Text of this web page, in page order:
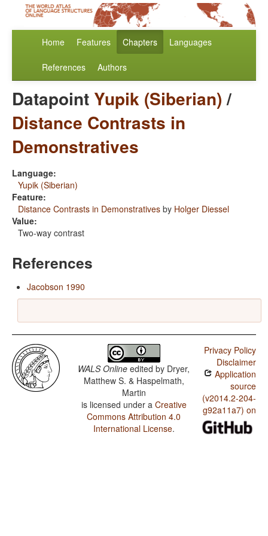
Home Features Chapters Languages
References Authors
Datapoint Yupik (Siberian)/
Distance Contrasts in
Demonstratives
Language:
Yupik (Siberian)
Feature:
Distance Contrasts in Demonstratives by Holger Diessel
Value:
Two-way contrast
References
Jacobson 1990
WALS Online edited by Dryer,
Matthew S. & Haspelmath,
Martin
is licensed under a Creative
Commons Attribution 4.0
International License.
Privacy Policy
Disclaimer
Application
source
(v2014.2-204-
g92a11a7) on